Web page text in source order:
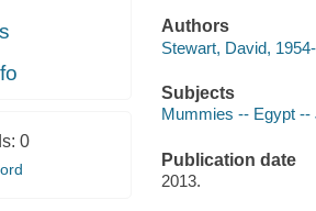
0
Authors
Stewart, David,
Subjects
Mummies -- Egypt --
Publication date
2013.